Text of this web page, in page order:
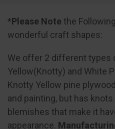
SELECT
ALL
ADD
TO CART
*Please Note the
wonderful craft shapes:
We offer 2 different types
Yellow(Knotty) and White
Knotty Yellow pine
and painting, but has knots
blemishes that make it
appearance.